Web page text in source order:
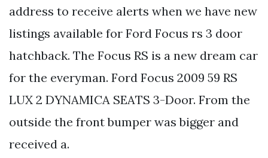
address to receive alerts when we have new
listings available for Ford Focus rs 3 door
hatchback. The Focus RS is a new dream car
for the everyman. Ford Focus 2009 59 RS
LUX 2 DYNAMICA SEATS 3-Door. From the
outside the front bumper was bigger and
received a.